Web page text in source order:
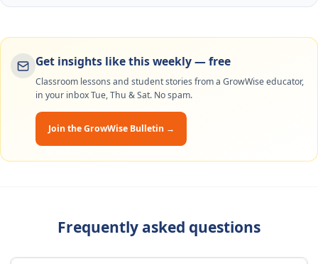
Get insights like this weekly — free
Classroom lessons and student stories from a GrowWise educator,
in your inbox Tue, Thu & Sat. No spam.
Join the GrowWise Bulletin →
Frequently asked questions